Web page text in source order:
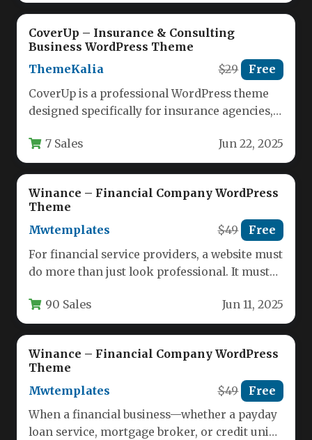
CoverUp – Insurance & Consulting
Business WordPress Theme
ThemeKalia
$29 Free
CoverUp is a professional WordPress theme
designed specifically for insurance agencies,
businesses seeking a…
7 Sales Jun 22, 2025
Winance – Financial Company WordPress
Theme
Mwtemplates
$49 Free
For financial service providers, a website must
do more than just look professional. It must
90 Sales Jun 11, 2025
Winance – Financial Company WordPress
Theme
Mwtemplates
$49 Free
When a financial business—whether a payday
loan service, mortgage broker, or credit union